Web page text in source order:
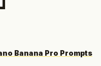
Banana Pro Prompts